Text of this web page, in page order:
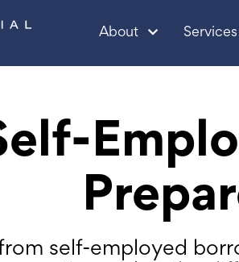
About Services
self-employed